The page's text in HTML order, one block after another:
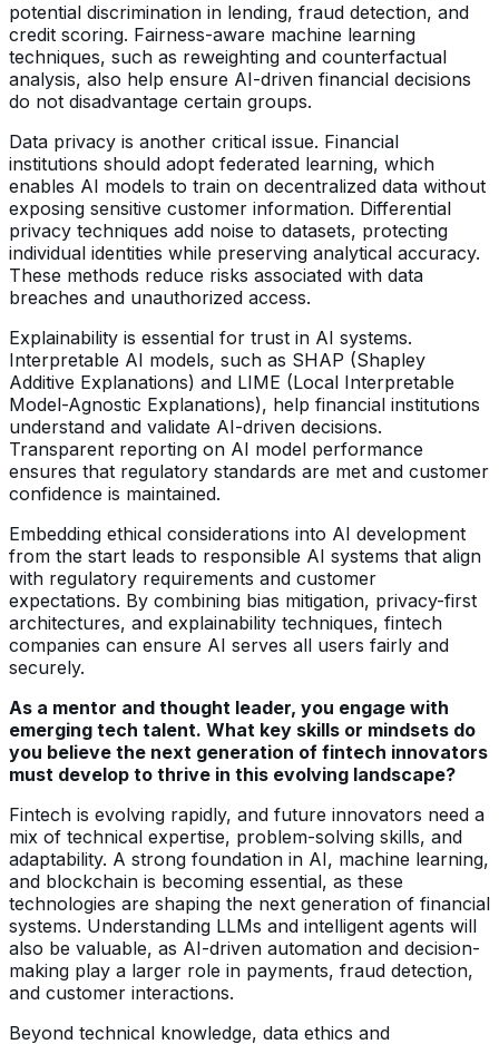
potential discrimination in lending, fraud detection, and
credit scoring. Fairness-aware machine learning
techniques, such as reweighting and counterfactual
analysis, also help ensure AI-driven financial decisions
do not disadvantage certain groups.
Data privacy is another critical issue. Financial
institutions should adopt federated learning, which
enables AI models to train on decentralized data without
exposing sensitive customer information. Differential
privacy techniques add noise to datasets, protecting
individual identities while preserving analytical accuracy.
These methods reduce risks associated with data
breaches and unauthorized access.
Explainability is essential for trust in AI systems.
Interpretable AI models, such as SHAP (Shapley
Additive Explanations) and LIME (Local Interpretable
Model-Agnostic Explanations), help financial institutions
understand and validate AI-driven decisions.
Transparent reporting on AI model performance
ensures that regulatory standards are met and customer
confidence is maintained.
Embedding ethical considerations into AI development
from the start leads to responsible AI systems that align
with regulatory requirements and customer
expectations. By combining bias mitigation, privacy-first
architectures, and explainability techniques, fintech
companies can ensure AI serves all users fairly and
securely.
As a mentor and thought leader, you engage with
emerging tech talent. What key skills or mindsets do
you believe the next generation of fintech innovators
must develop to thrive in this evolving landscape?
Fintech is evolving rapidly, and future innovators need a
mix of technical expertise, problem-solving skills, and
adaptability. A strong foundation in AI, machine learning,
and blockchain is becoming essential, as these
technologies are shaping the next generation of financial
systems. Understanding LLMs and intelligent agents will
also be valuable, as AI-driven automation and decision-
making play a larger role in payments, fraud detection,
and customer interactions.
Beyond technical knowledge, data ethics and